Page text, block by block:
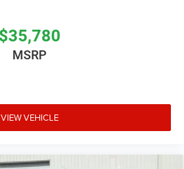
$35,780
MSRP
VIEW VEHICLE